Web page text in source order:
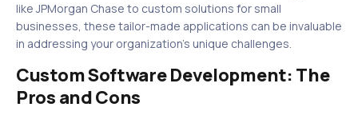
like JPMorgan Chase to custom solutions for small
businesses, these tailor-made applications can be invaluable
in addressing your organization’s unique challenges.
Custom Software Development: The
Pros and Cons